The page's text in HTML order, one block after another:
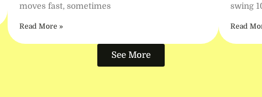
moves fast, sometimes
Read More »
swing
Read
See More